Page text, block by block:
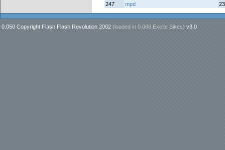
247
mpd
0.050 Copyright Flash Flash Revolution 2002 (loaded in 0.006 Excite Bikes) v3.0